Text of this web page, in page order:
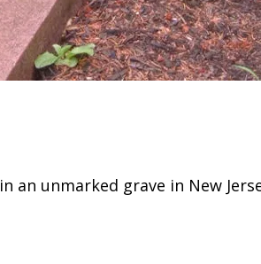
an unmarked grave in New